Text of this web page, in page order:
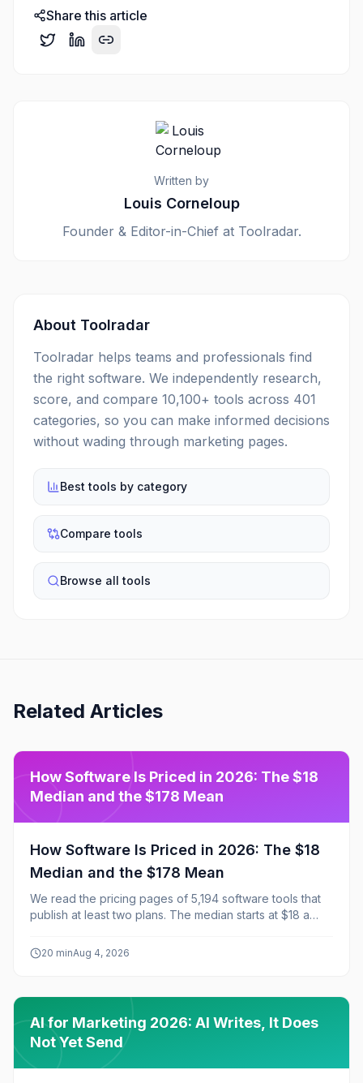
Share this article
Written by
Louis Corneloup
Founder & Editor-in-Chief at Toolradar.
About Toolradar
Toolradar helps teams and professionals find
the right software. We independently research,
score, and compare 10,100+ tools across 401
categories, so you can make informed decisions
without wading through marketing pages.
Best tools by category
Compare tools
Browse all tools
Related Articles
How Software Is Priced in 2026: The $18
Median and the $178 Mean
How Software Is Priced in 2026: The $18
Median and the $178 Mean
We read the pricing pages of 5,194 software tools that
publish at least two plans. The median starts at $18 a
almost everything about how the market prices itself:
60% of tools start under $25, 51% ship a free tier, and
20 minAug 4, 2026
AI for Marketing 2026: AI Writes, It Does
Not Yet Send